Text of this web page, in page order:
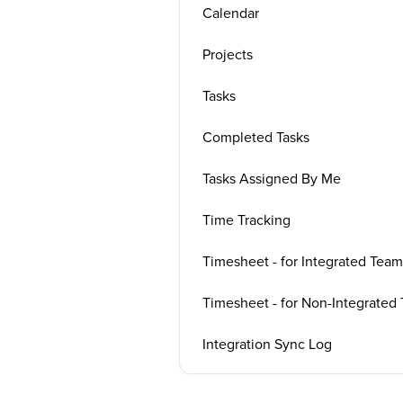
Calendar
Projects
Tasks
Completed Tasks
Tasks Assigned By Me
Time Tracking
Timesheet - for Integrated
Timesheet - for Non-Integrated
Integration Sync Log